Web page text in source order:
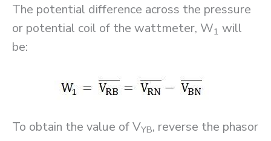
The potential difference across the pressure
or potential coil of the wattmeter, W1 will
be:
To obtain the value of VYB, reverse the phasor